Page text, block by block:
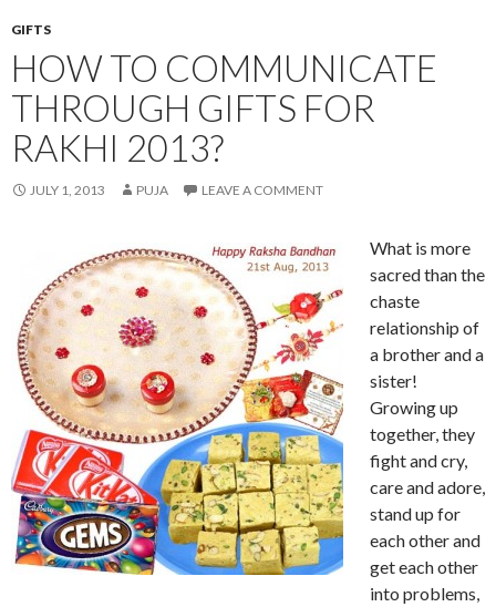
GIFTS
HOW TO COMMUNICATE
THROUGH GIFTS FOR
RAKHI 2013?
JULY 1, 2013 PUJA LEAVE A COMMENT
What is more
sacred than the
chaste
relationship of
a brother and a
sister!
Growing up
together, they
fight and cry,
care and adore,
stand up for
each other and
get each other
into problems,